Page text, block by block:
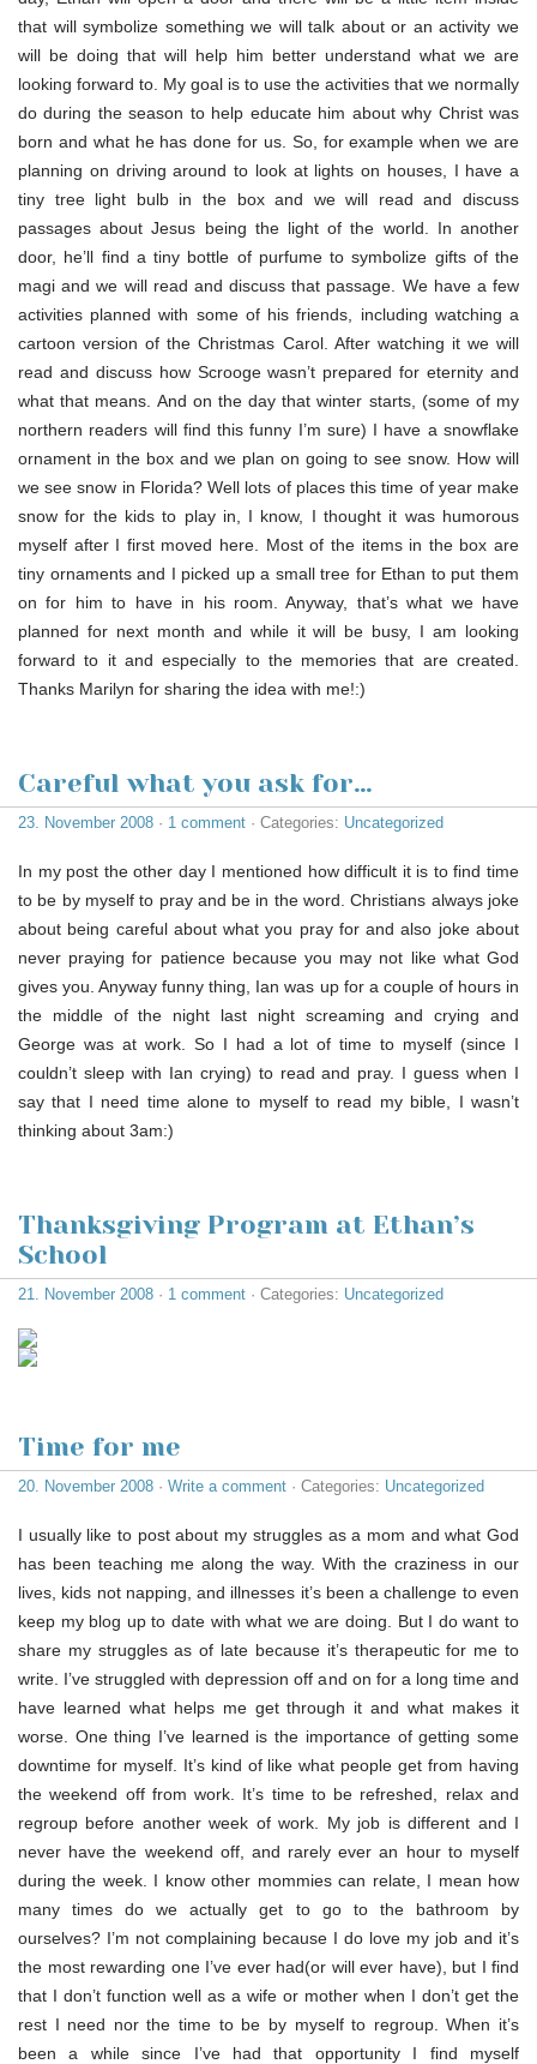
that will symbolize something we will talk about or an activity we
will be doing that will help him better understand what we are
looking forward to. My goal is to use the activities that we normally
do during the season to help educate him about why Christ was
born and what he has done for us. So, for example when we are
planning on driving around to look at lights on houses, I have a
tiny tree light bulb in the box and we will read and discuss
passages about Jesus being the light of the world. In another
door, he’ll find a tiny bottle of purfume to symbolize gifts of the
magi and we will read and discuss that passage. We have a few
activities planned with some of his friends, including watching a
cartoon version of the Christmas Carol. After watching it we will
read and discuss how Scrooge wasn’t prepared for eternity and
what that means. And on the day that winter starts, (some of my
northern readers will find this funny I’m sure) I have a snowflake
ornament in the box and we plan on going to see snow. How will
we see snow in Florida? Well lots of places this time of year make
snow for the kids to play in, I know, I thought it was humorous
myself after I first moved here. Most of the items in the box are
tiny ornaments and I picked up a small tree for Ethan to put them
on for him to have in his room. Anyway, that’s what we have
planned for next month and while it will be busy, I am looking
forward to it and especially to the memories that are created.
Thanks Marilyn for sharing the idea with me!:)
Careful what you ask for…
23. November 2008 · 1 comment · Categories: Uncategorized
In my post the other day I mentioned how difficult it is to find time
to be by myself to pray and be in the word. Christians always joke
about being careful about what you pray for and also joke about
never praying for patience because you may not like what God
gives you. Anyway funny thing, Ian was up for a couple of hours in
the middle of the night last night screaming and crying and
George was at work. So I had a lot of time to myself (since I
couldn’t sleep with Ian crying) to read and pray. I guess when I
say that I need time alone to myself to read my bible, I wasn’t
thinking about 3am:)
Thanksgiving Program at Ethan’s
School
21. November 2008 · 1 comment · Categories: Uncategorized
Time for me
20. November 2008 · Write a comment · Categories: Uncategorized
I usually like to post about my struggles as a mom and what God
has been teaching me along the way. With the craziness in our
lives, kids not napping, and illnesses it’s been a challenge to even
keep my blog up to date with what we are doing. But I do want to
share my struggles as of late because it’s therapeutic for me to
write. I’ve struggled with depression off and on for a long time and
have learned what helps me get through it and what makes it
worse. One thing I’ve learned is the importance of getting some
downtime for myself. It’s kind of like what people get from having
the weekend off from work. It’s time to be refreshed, relax and
regroup before another week of work. My job is different and I
never have the weekend off, and rarely ever an hour to myself
during the week. I know other mommies can relate, I mean how
many times do we actually get to go to the bathroom by
ourselves? I’m not complaining because I do love my job and it’s
the most rewarding one I’ve ever had(or will ever have), but I find
that I don’t function well as a wife or mother when I don’t get the
rest I need nor the time to be by myself to regroup. When it’s
been a while since I’ve had that opportunity I find myself